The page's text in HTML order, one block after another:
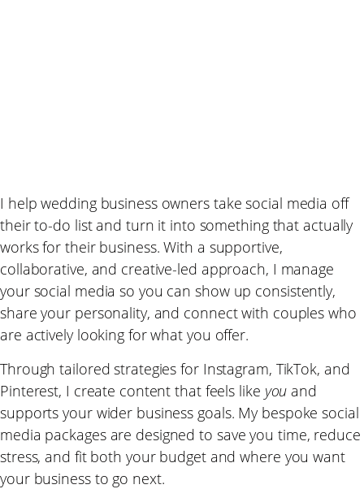
I help wedding business owners take social media off
their to-do list and turn it into something that actually
works for their business. With a supportive,
collaborative, and creative-led approach, I manage
your social media so you can show up consistently,
share your personality, and connect with couples who
are actively looking for what you offer.
Through tailored strategies for Instagram, TikTok, and
Pinterest, I create content that feels like you and
supports your wider business goals. My bespoke social
media packages are designed to save you time, reduce
stress, and fit both your budget and where you want
your business to go next.